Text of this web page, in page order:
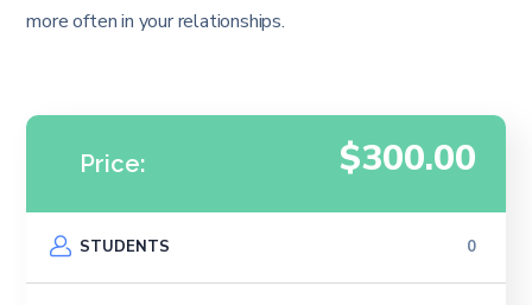
more often in your relationships.
Price: $300.00
STUDENTS 0